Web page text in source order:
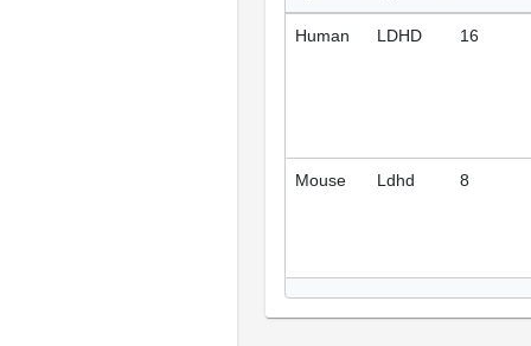
Human LDHD 16
Mouse Ldhd 8